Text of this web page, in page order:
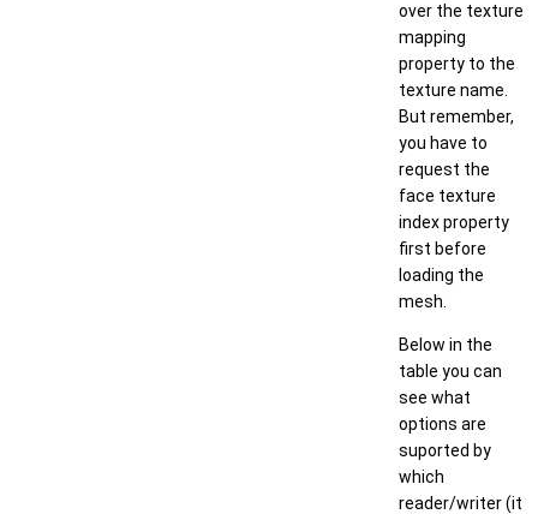
over the texture
mapping
property to the
texture name.
But remember,
you have to
request the
face texture
index property
first before
loading the
mesh.
Below in the
table you can
see what
options are
suported by
which
reader/writer (it